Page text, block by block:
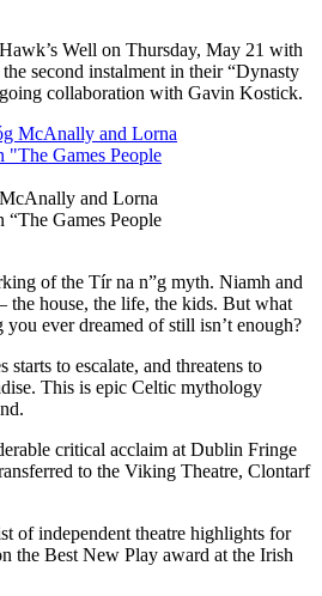
Well on Thursday, May 21 with
second instalment in their “Dynasty
collaboration with Gavin Kostick.
and Lorna
“The Games People
of the Tír na n”g myth. Niamh and
the house, the life, the kids. But what
ever dreamed of still isn’t enough?
starts to escalate, and threatens to
This is epic Celtic mythology
critical acclaim at Dublin Fringe
to the Viking Theatre, Clontarf
of independent theatre highlights for
the Best New Play award at the Irish